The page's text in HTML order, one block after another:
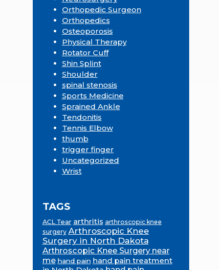
Orthopedic Surgeon
Orthopedics
Osteoporosis
Physical Therapy
Rotator Cuff
Shin Splint
Shoulder
spinal stenosis
Sports Medicine
Sprained Ankle
Tendonitis
Tennis Elbow
thumb
trigger finger
Uncategorized
Wrist
TAGS
ACL Tear arthritis arthroscopic knee
surgery Arthroscopic Knee
Surgery in North Dakota
Arthroscopic Knee Surgery near
me hand pain hand pain treatment